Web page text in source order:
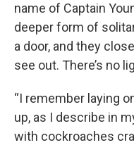
name of Captain
deeper form of
a door, and they
see out. There’s no
“I remember laying
up, as I describe in
with cockroaches